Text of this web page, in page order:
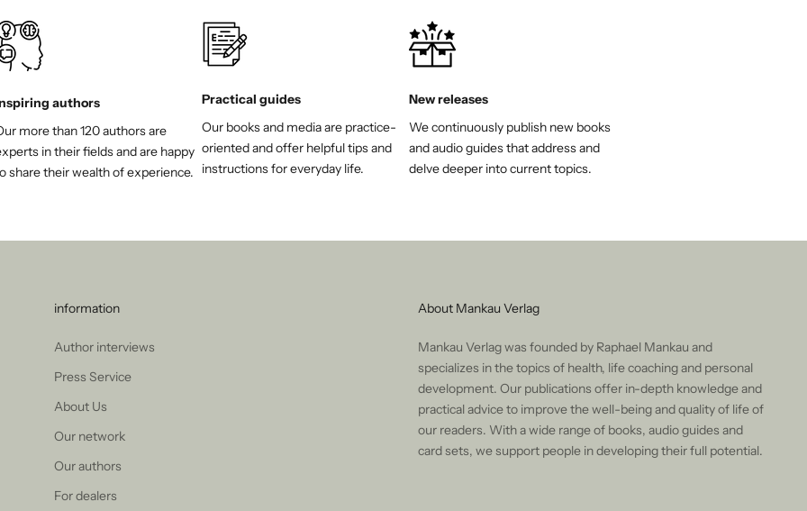
authors
more than 120 authors are
in their fields and are happy
share their wealth of experience.
Practical guides
Our books and media are practice-
oriented and offer helpful tips and
instructions for everyday life.
New releases
We continuously publish new books
and audio guides that address and
delve deeper into current topics.
information
Author interviews
Press Service
About Us
Our network
Our authors
For dealers
About Mankau Verlag
Mankau Verlag was founded by Raphael Mankau and
specializes in the topics of health, life coaching and personal
development. Our publications offer in-depth knowledge and
practical advice to improve the well-being and quality of life of
our readers. With a wide range of books, audio guides and
card sets, we support people in developing their full potential.